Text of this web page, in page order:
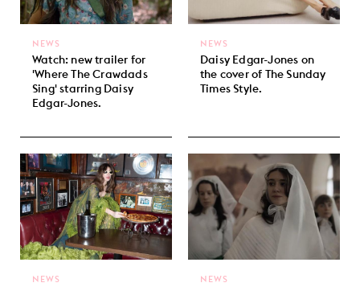
Watch: new trailer for
'Where The Crawdads
Sing' starring Daisy
Edgar-Jones.
NEWS
Daisy Edgar-Jones on
the cover of The Sunday
Times Style.
NEWS
NEWS NEWS